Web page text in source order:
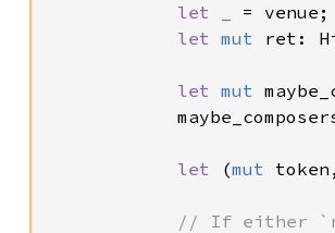
let _ =
let mut ret:
let mut
let (mut
// If either